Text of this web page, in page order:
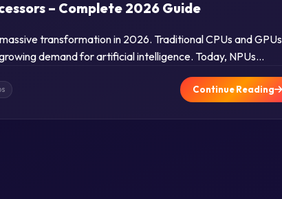
– Complete 2026 Guide
transformation in 2026. Traditional CPUs and GPUs
demand for artificial intelligence. Today, NPUs…
Continue Reading